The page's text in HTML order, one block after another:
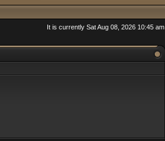
It is currently Sat Aug 08, 2026 10:45 am